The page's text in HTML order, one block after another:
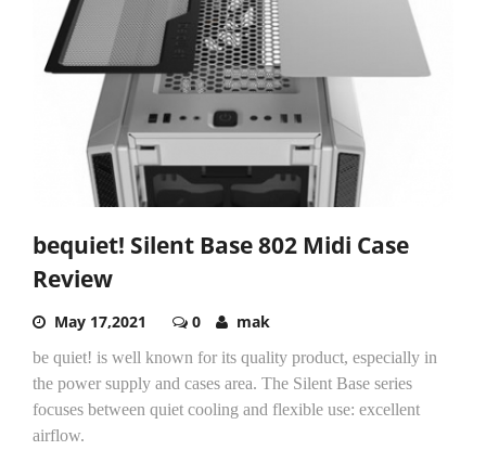
bequiet! Silent Base 802 Midi Case
Review
May 17,2021 0 mak
be quiet! is well known for its quality product, especially in
the power supply and cases area. The Silent Base series
focuses between quiet cooling and flexible use: excellent
airflow.